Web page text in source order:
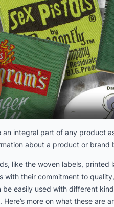
an integral part of any product
about a product or
like the woven labels,
with their commitment to
be easily used with different
Here’s more on what these are